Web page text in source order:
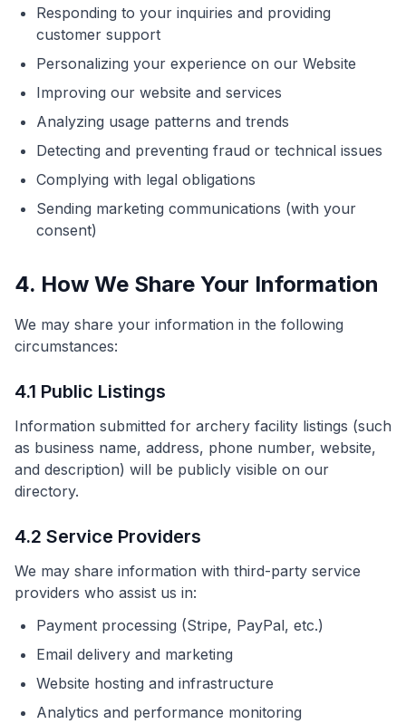
Responding to your inquiries and providing
customer support
Personalizing your experience on our Website
Improving our website and services
Analyzing usage patterns and trends
Detecting and preventing fraud or technical issues
Complying with legal obligations
Sending marketing communications (with your
consent)
4. How We Share Your Information
We may share your information in the following
circumstances:
4.1 Public Listings
Information submitted for archery facility listings (such
as business name, address, phone number, website,
and description) will be publicly visible on our
directory.
4.2 Service Providers
We may share information with third-party service
providers who assist us in:
Payment processing (Stripe, PayPal, etc.)
Email delivery and marketing
Website hosting and infrastructure
Analytics and performance monitoring